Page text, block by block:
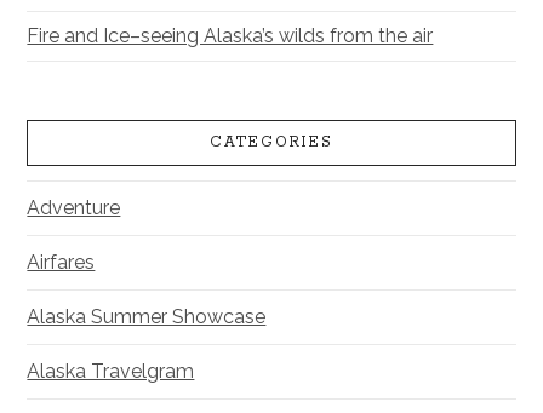
Fire and Ice–seeing Alaska’s wilds from the air
CATEGORIES
Adventure
Airfares
Alaska Summer Showcase
Alaska Travelgram